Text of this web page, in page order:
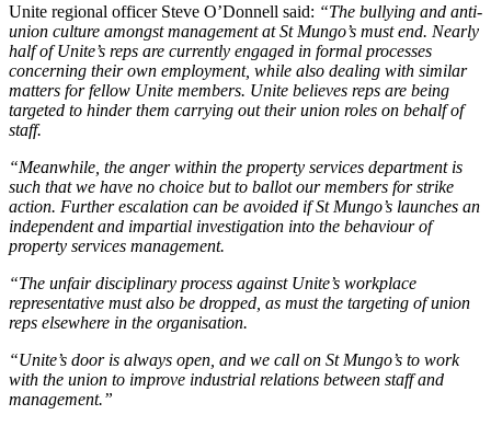
Unite regional officer Steve O’Donnell said: “The bullying and anti-
union culture amongst management at St Mungo’s must end. Nearly
half of Unite’s reps are currently engaged in formal processes
concerning their own employment, while also dealing with similar
matters for fellow Unite members. Unite believes reps are being
targeted to hinder them carrying out their union roles on behalf of
staff.
“Meanwhile, the anger within the property services department is
such that we have no choice but to ballot our members for strike
action. Further escalation can be avoided if St Mungo’s launches an
independent and impartial investigation into the behaviour of
property services management.
“The unfair disciplinary process against Unite’s workplace
representative must also be dropped, as must the targeting of union
reps elsewhere in the organisation.
“Unite’s door is always open, and we call on St Mungo’s to work
with the union to improve industrial relations between staff and
management.”